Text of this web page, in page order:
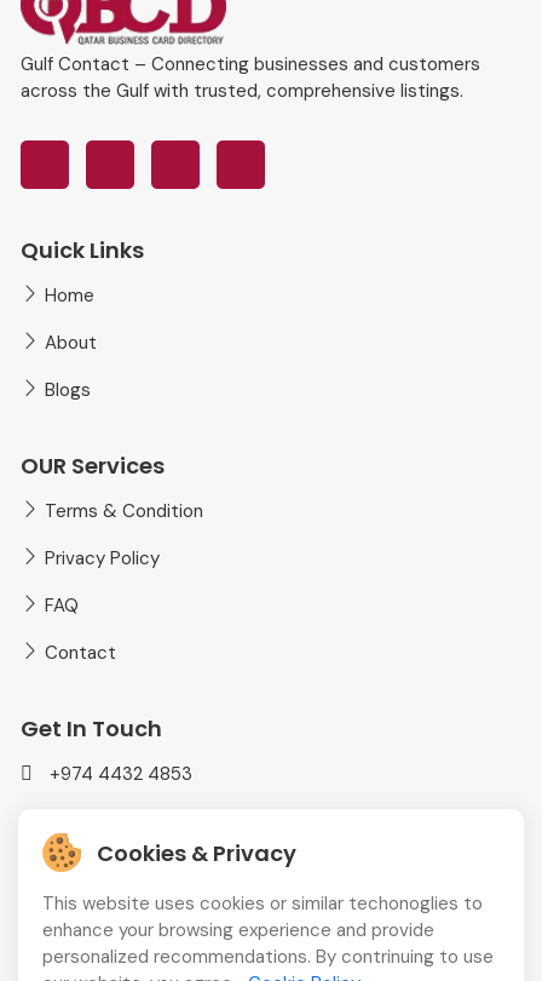
Cookies & Privacy
This website uses cookies or similar techonoglies to
enhance your browsing experience and provide
personalized recommendations. By contrinuing to use
Gulf Contact – Connecting businesses and customers
across the Gulf with trusted, comprehensive listings.
Quick Links
Home
About
Blogs
OUR Services
Terms & Condition
Privacy Policy
FAQ
Contact
Get In Touch
+974 4432 4853
MEDIAPLUS WLL Doha, Qatar